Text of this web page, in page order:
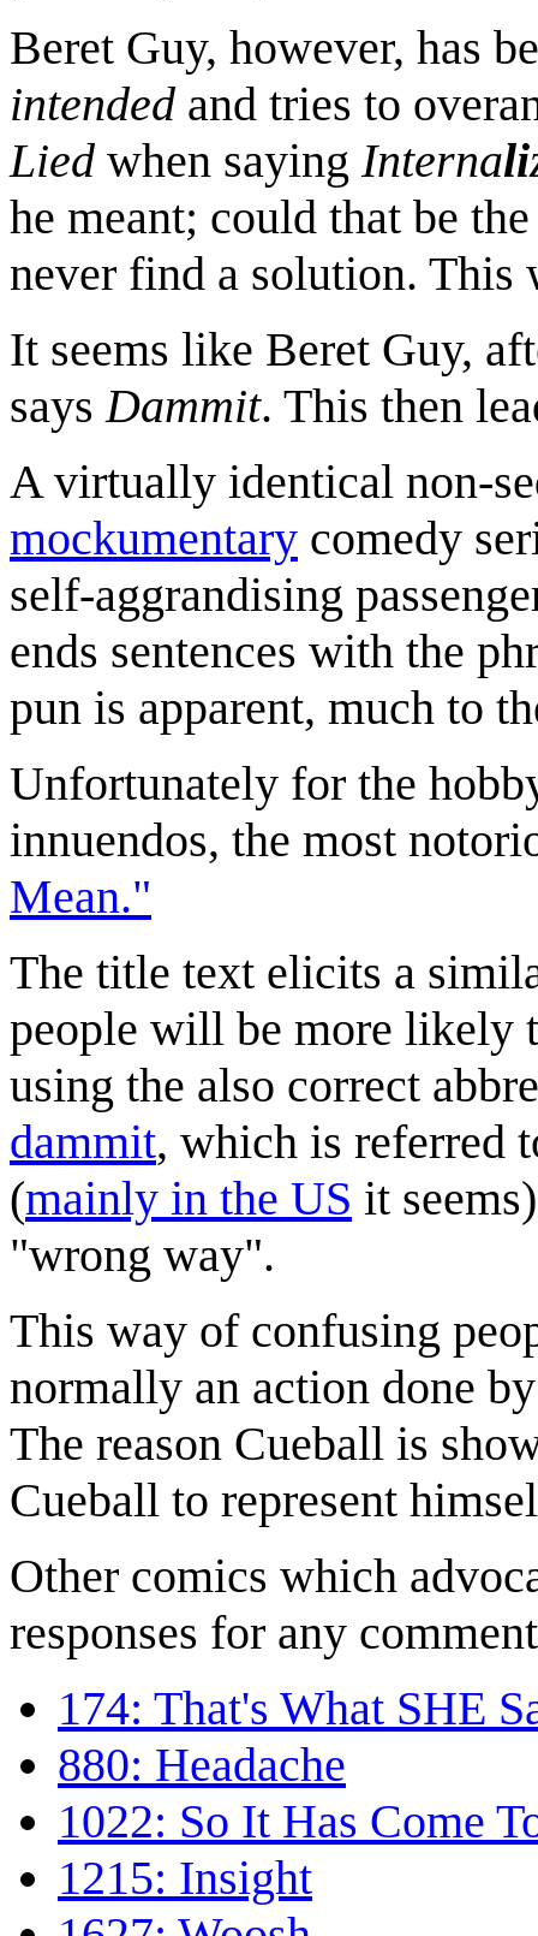
Beret Guy, however, has
intended and tries to
Lied when saying Internali
he meant; could that be
never find a solution. This
It seems like Beret Guy,
says Dammit. This then
A virtually identical non-
mockumentary comedy
self-aggrandising
ends sentences with the
pun is apparent, much to
Unfortunately for the
innuendos, the most
Mean."
The title text elicits a
people will be more likely
using the also correct
dammit, which is referred
(mainly in the US it
"wrong way".
This way of confusing
normally an action done
The reason Cueball is
Cueball to represent
Other comics which
responses for any
174: That's What SHE
880: Headache
1022: So It Has Come
1215: Insight